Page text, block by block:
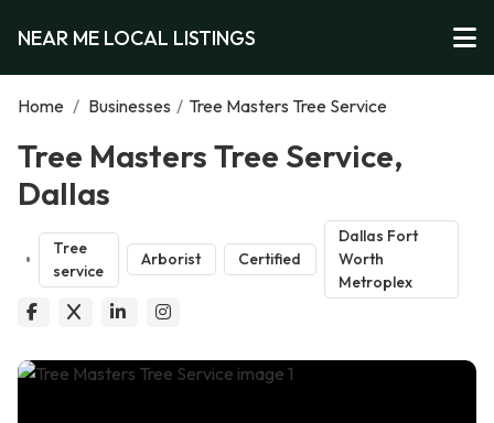
NEAR ME LOCAL LISTINGS
Home / Businesses / Tree Masters Tree Service
Tree Masters Tree Service,
Dallas
Tree
service
Arborist Certified
Dallas Fort
Worth
Metroplex